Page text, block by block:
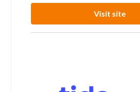
Visit site